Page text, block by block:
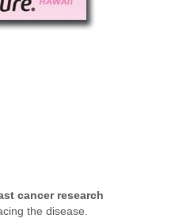
cancer research
the disease.